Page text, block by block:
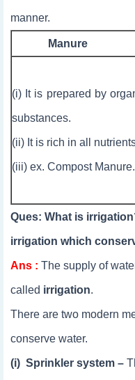
manner.
Manure
(i) It is prepared by
substances.
(ii) It is rich in all
(iii) ex. Compost Manure.
Ques: What is
irrigation which
Ans : The supply of
called irrigation.
There are two modern
conserve water.
(i) Sprinkler system –